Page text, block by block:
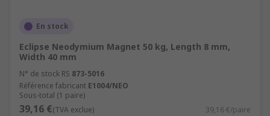
En stock
Eclipse Neodymium Magnet 50 kg, Length 8 mm,
Width 40 mm
N° de stock RS 873-5016
Référence fabricant E1004/NEO
Sous-total (1 paire)
39,16 €(TVA exclue) 39,16 €/paire